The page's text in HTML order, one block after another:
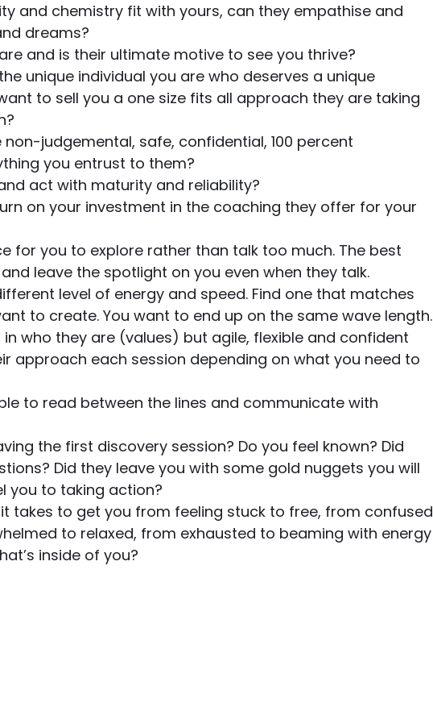
and chemistry fit with yours, can they empathise and
dreams?
and is their ultimate motive to see you thrive?
unique individual you are who deserves a unique
to sell you a one size fits all approach they are taking
non-judgemental, safe, confidential, 100 percent
you entrust to them?
act with maturity and reliability?
on your investment in the coaching they offer for your
for you to explore rather than talk too much. The best
leave the spotlight on you even when they talk.
level of energy and speed. Find one that matches
to create. You want to end up on the same wave length.
in who they are (values) but agile, flexible and confident
approach each session depending on what you need to
to read between the lines and communicate with
the first discovery session? Do you feel known? Did
Did they leave you with some gold nuggets you will
you to taking action?
it takes to get you from feeling stuck to free, from confused
to relaxed, from exhausted to beaming with energy
inside of you?